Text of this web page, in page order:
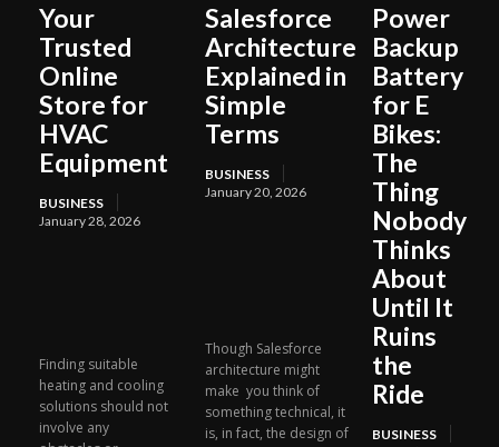
Your
Trusted
Online
Store for
HVAC
Equipment
BUSINESS
January 28, 2026
Finding suitable
heating and cooling
solutions should not
involve any
Salesforce
Architecture
Explained in
Simple
Terms
BUSINESS
January 20, 2026
Though Salesforce
architecture might
make you think of
something technical, it
is, in fact, the design of
Power
Backup
Battery
for E
Bikes:
The
Thing
Nobody
Thinks
About
Until It
Ruins
the
Ride
BUSINESS